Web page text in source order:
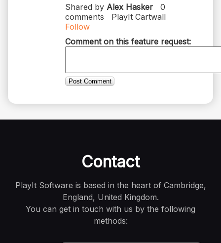
Shared by Alex Hasker
0
comments
PlayIt Cartwall
Follow
Comment on this feature request:
Post Comment
Contact
PlayIt Software is based in the heart of Cambridge,
England, United Kingdom.
You can get in touch with us by the following
methods: